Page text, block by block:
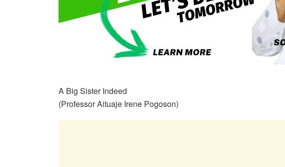
A Big Sister Indeed
(Professor Aituaje Irene Pogoson)